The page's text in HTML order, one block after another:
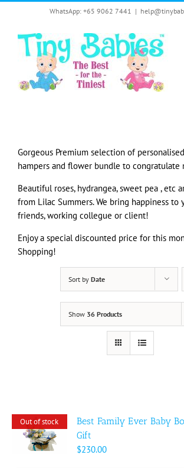
content
WhatsApp: +65 9062 7441 |
Gorgeous Premium selection of
hampers and flower bundle to congratulate
Beautiful roses, hydrangea, sweet pea , etc
from Lilac Summers. We bring happiness to
friends, working collegue or client!
Enjoy a special discounted price for this
Shopping!
Sort by Date
Show 36 Products
Out of stock
Best Family Ever Baby
Gift
$230.00